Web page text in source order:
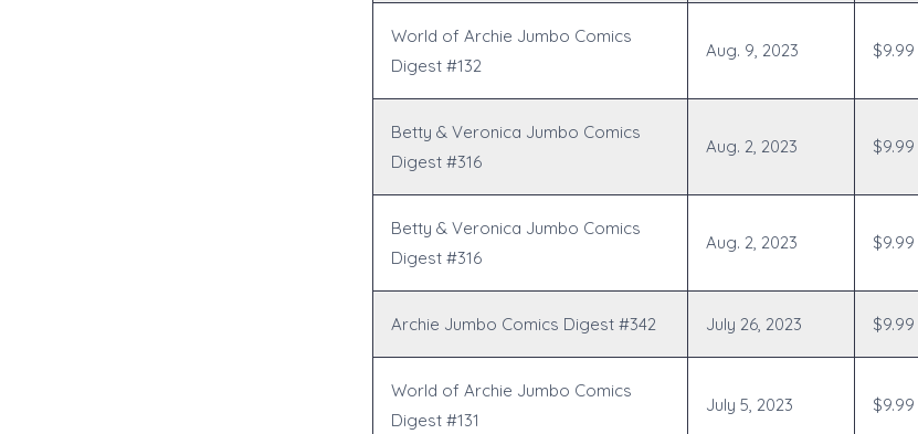
World of Archie Jumbo Comics
Digest #132
Aug. 9, 2023 $9.99
Betty & Veronica Jumbo Comics
Digest #316
Aug. 2, 2023 $9.99
Betty & Veronica Jumbo Comics
Digest #316
Aug. 2, 2023 $9.99
Archie Jumbo Comics Digest #342 July 26, 2023 $9.99
World of Archie Jumbo Comics
Digest #131
July 5, 2023 $9.99